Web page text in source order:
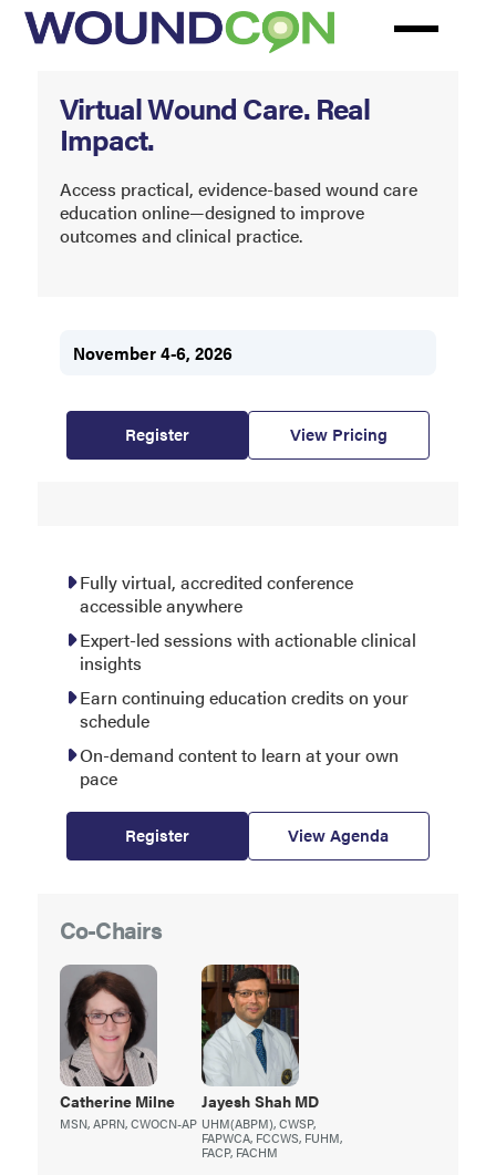
Skip
WoundConVirtual Wound Care. Real
Impact.
Access practical, evidence-based wound care
education online—designed to improve
outcomes and clinical practice.
November 4-6, 2026
Register View Pricing
Fully virtual, accredited conference
accessible anywhere
Expert-led sessions with actionable clinical
insights
Earn continuing education credits on your
schedule
On-demand content to learn at your own
pace
Register View Agenda
Co-Chairs
Catherine Milne
MSN, APRN, CWOCN-AP
Jayesh Shah MD
UHM(ABPM), CWSP,
FAPWCA, FCCWS, FUHM,
FACP, FACHM